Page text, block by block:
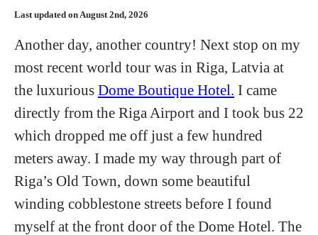
Last updated on August 2nd, 2026
Another day, another country! Next stop on my
most recent world tour was in Riga, Latvia at
the luxurious Dome Boutique Hotel. I came
directly from the Riga Airport and I took bus 22
which dropped me off just a few hundred
meters away. I made my way through part of
Riga’s Old Town, down some beautiful
winding cobblestone streets before I found
myself at the front door of the Dome Hotel. The